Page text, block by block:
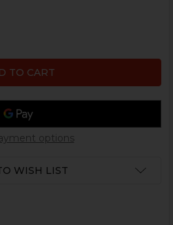
HK45, UMP FLASH HIDER - 4
OF HK45, UMP FLASH
options
WISH LIST